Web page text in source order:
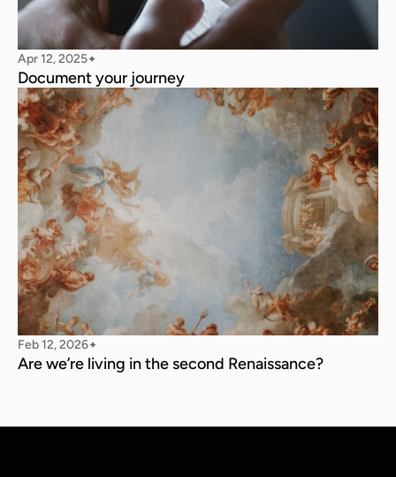
Apr 12, 2025✦
Document your journey
Feb 12, 2026✦
Are we’re living in the second Renaissance?